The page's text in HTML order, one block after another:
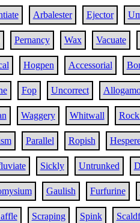
Arbalester Ejector
Pernancy Wax Vacuate
Hogpen Accessorial
Fop Uncorrect
Waggery Whitwall
Parallel Ropish
Sickly Untrunked
Gaulish Furfurine
Scraping Spink